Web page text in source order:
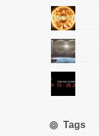
Tags